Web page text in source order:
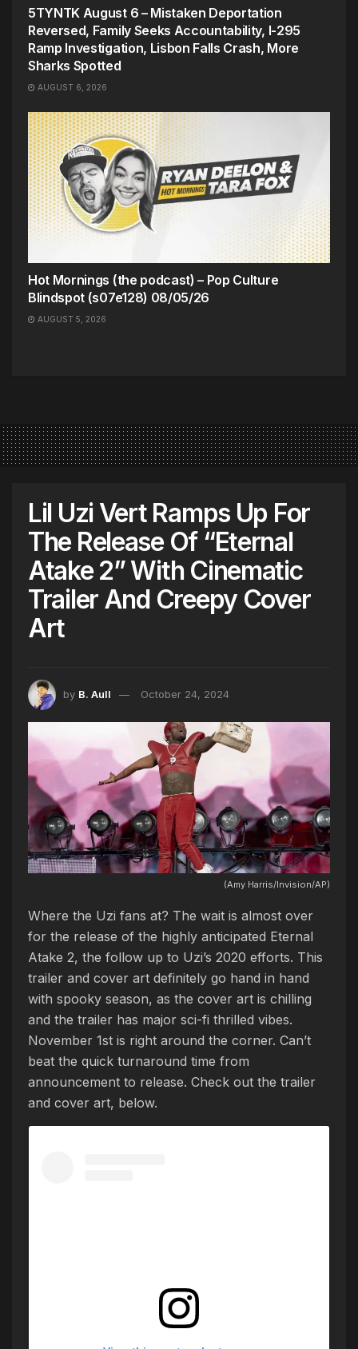
5TYNTK August 6 – Mistaken Deportation
Reversed, Family Seeks Accountability, I-295
Ramp Investigation, Lisbon Falls Crash, More
Sharks Spotted
AUGUST 6, 2026
Hot Mornings (the podcast) – Pop Culture
Blindspot (s07e128) 08/05/26
AUGUST 5, 2026
Lil Uzi Vert Ramps Up For
The Release Of “Eternal
Atake 2” With Cinematic
Trailer And Creepy Cover
Art
by B. Aull October 24, 2024
(Amy Harris/Invision/AP)
Where the Uzi fans at? The wait is almost over
for the release of the highly anticipated Eternal
Atake 2, the follow up to Uzi’s 2020 efforts. This
trailer and cover art definitely go hand in hand
with spooky season, as the cover art is chilling
and the trailer has major sci-fi thrilled vibes.
November 1st is right around the corner. Can’t
beat the quick turnaround time from
announcement to release. Check out the trailer
and cover art, below.